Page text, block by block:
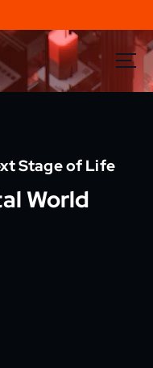
Stage of Life
World